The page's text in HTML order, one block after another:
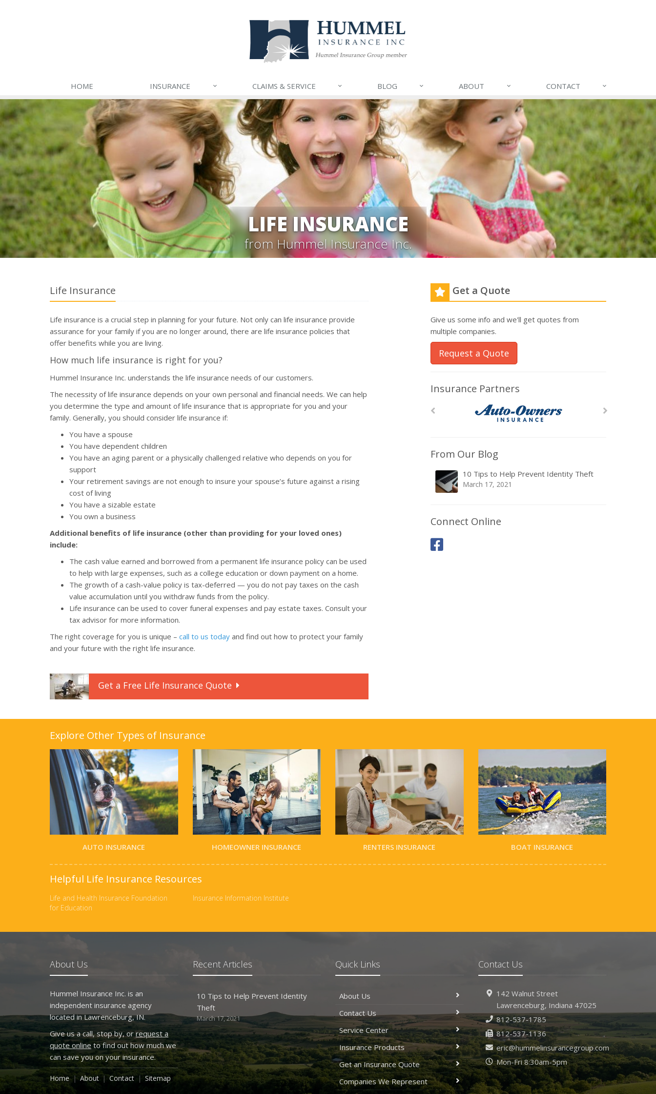
HOME INSURANCE CLAIMS & SERVICE BLOG ABOUT CONTACT
LIFE INSURANCE
from Hummel Insurance Inc.
Life Insurance
Life insurance is a crucial step in planning for your future. Not only can life insurance provide
assurance for your family if you are no longer around, there are life insurance policies that
offer benefits while you are living.
How much life insurance is right for you?
Hummel Insurance Inc. understands the life insurance needs of our customers.
The necessity of life insurance depends on your own personal and financial needs. We can help
you determine the type and amount of life insurance that is appropriate for you and your
family. Generally, you should consider life insurance if:
You have a spouse
You have dependent children
You have an aging parent or a physically challenged relative who depends on you for
support
Your retirement savings are not enough to insure your spouse’s future against a rising
cost of living
You have a sizable estate
You own a business
Additional benefits of life insurance (other than providing for your loved ones)
include:
The cash value earned and borrowed from a permanent life insurance policy can be used
to help with large expenses, such as a college education or down payment on a home.
The growth of a cash-value policy is tax-deferred — you do not pay taxes on the cash
value accumulation until you withdraw funds from the policy.
Life insurance can be used to cover funeral expenses and pay estate taxes. Consult your
tax advisor for more information.
The right coverage for you is unique – call to us today and find out how to protect your family
and your future with the right life insurance.
Get a Free Life Insurance Quote
Get a Quote
Give us some info and we'll get quotes from
multiple companies.
Request a Quote
Insurance Partners
From Our Blog
10 Tips to Help Prevent Identity Theft
March 17, 2021
Connect Online
Explore Other Types of Insurance
AUTO INSURANCE HOMEOWNER INSURANCE RENTERS INSURANCE BOAT INSURANCE
Helpful Life Insurance Resources
Life and Health Insurance Foundation
for Education
Insurance Information Institute
About Us
Hummel Insurance Inc. is an
independent insurance agency
located in Lawrenceburg, IN.
Give us a call, stop by, orrequest a
quote online to find out how much we
can save you on your insurance.
Home About Contact Sitemap
Recent Articles
10 Tips to Help Prevent Identity
Theft
March 17, 2021
Quick Links
About Us
Contact Us
Service Center
Insurance Products
Get an Insurance Quote
Companies We Represent
Contact Us
142 Walnut Street
Lawrenceburg, Indiana 47025
812-537-1785
812-537-1136
eric@hummelinsurancegroup.com
Mon-Fri 8:30am-5pm